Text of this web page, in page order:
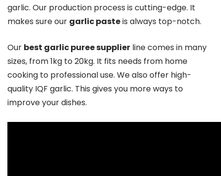
garlic. Our production process is cutting-edge. It
makes sure our garlic pasteis always top-notch.
Our best garlic puree supplier line comes in many
sizes, from 1kg to 20kg. It fits needs from home
cooking to professional use. We also offer high-
quality IQF garlic. This gives you more ways to
improve your dishes.